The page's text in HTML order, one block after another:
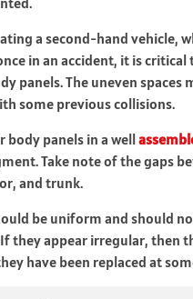
a second-hand vehicle,
in an accident, it is critical
panels. The uneven spaces
some previous collisions.
body panels in a well
Take note of the gaps
and trunk.
be uniform and should
they appear irregular, then
have been replaced at